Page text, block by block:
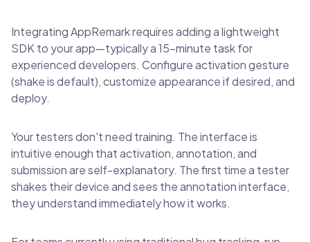
Integrating AppRemark requires adding a lightweight
SDK to your app—typically a 15-minute task for
experienced developers. Configure activation gesture
(shake is default), customize appearance if desired, and
deploy.
Your testers don't need training. The interface is
intuitive enough that activation, annotation, and
submission are self-explanatory. The first time a tester
shakes their device and sees the annotation interface,
they understand immediately how it works.